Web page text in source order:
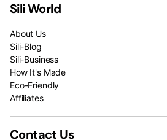
Sili World
About Us
Sili-Blog
Sili-Business
How It's Made
Eco-Friendly
Affiliates
Contact Us